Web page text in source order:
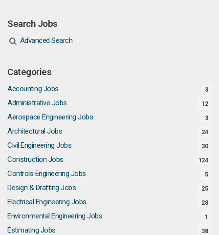
Search Jobs
Advanced Search
Categories
Accounting Jobs 3
Administrative Jobs 12
Aerospace Engineering Jobs 3
Architectural Jobs 24
Civil Engineering Jobs 30
Construction Jobs 124
Controls Engineering Jobs 5
Design & Drafting Jobs 25
Electrical Engineering Jobs 28
Environmental Engineering Jobs 1
Estimating Jobs 38